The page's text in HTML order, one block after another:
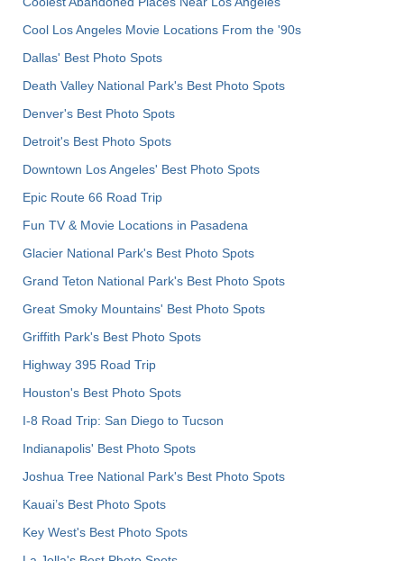
Cool Los Angeles Movie Locations From the '90s
Dallas' Best Photo Spots
Death Valley National Park's Best Photo Spots
Denver's Best Photo Spots
Detroit's Best Photo Spots
Downtown Los Angeles' Best Photo Spots
Epic Route 66 Road Trip
Fun TV & Movie Locations in Pasadena
Glacier National Park's Best Photo Spots
Grand Teton National Park's Best Photo Spots
Great Smoky Mountains' Best Photo Spots
Griffith Park's Best Photo Spots
Highway 395 Road Trip
Houston's Best Photo Spots
I-8 Road Trip: San Diego to Tucson
Indianapolis' Best Photo Spots
Joshua Tree National Park's Best Photo Spots
Kauai’s Best Photo Spots
Key West's Best Photo Spots